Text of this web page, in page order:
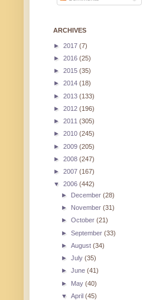
ARCHIVES
► 2017 (7)
► 2016 (25)
► 2015 (35)
► 2014 (18)
► 2013 (133)
► 2012 (196)
► 2011 (305)
► 2010 (245)
► 2009 (205)
► 2008 (247)
► 2007 (167)
▼ 2006 (442)
► December(28)
► November(31)
►October(21)
►September(33)
►August(34)
►July(35)
►June(41)
► May(40)
▼April(45)